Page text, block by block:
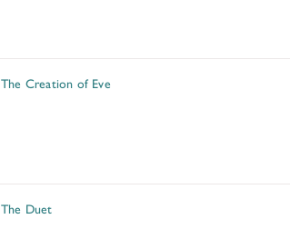
The Creation of Eve
The Duet